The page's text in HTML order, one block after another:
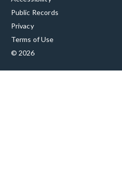
Public Records
Privacy
Terms of Use
© 2026